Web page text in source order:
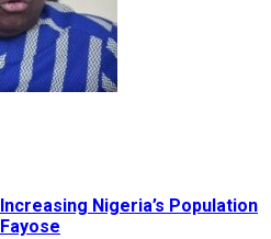
Nigeria’s Population